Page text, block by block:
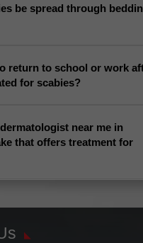
be spread through
return to school or work
for scabies?
near me in
that offers treatment for